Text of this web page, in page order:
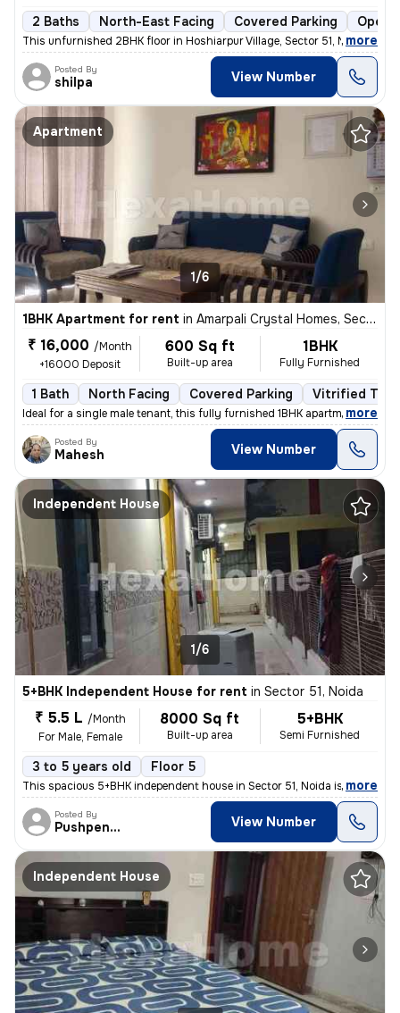
2 Baths North-East Facing Covered Parking Open
This unfurnished 2BHK floor in Hoshiarpur Village, Sector 51, Noida, w
, more
Posted By
shilpa View Number
Apartment
1/6
1BHK Apartment for rent in Amarpali Crystal Homes, Sector 76, Noida
₹ 16,000 /Month
+16000 Deposit
600 Sq ft
Built-up area
1BHK
Fully Furnished
1 Bath North Facing Covered Parking Vitrified
Ideal for a single male tenant, this fully furnished 1BHK apartment in
, more
Posted By
Mahesh View Number
Independent House
1/6
5+BHK Independent House for rent in Sector 51, Noida
₹ 5.5 L /Month
For Male, Female
8000 Sq ft
Built-up area
5+BHK
Semi Furnished
3 to 5 years old Floor 5
This spacious 5+BHK independent house in Sector 51, Noida is ideal for
, more
Posted By
Pushpender View Number
Independent House